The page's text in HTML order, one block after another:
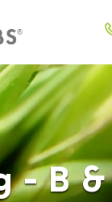
- B